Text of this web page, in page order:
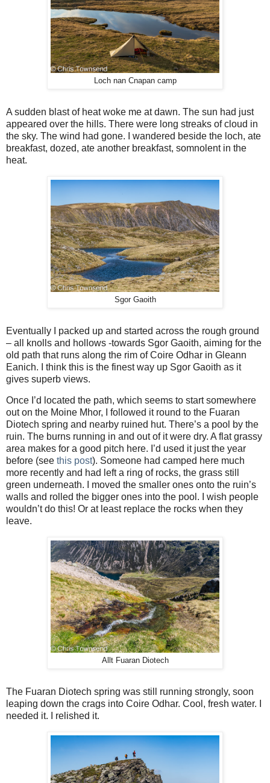
Loch nan Cnapan camp
A sudden blast of heat woke me at dawn. The sun had just
appeared over the hills. There were long streaks of cloud in
the sky. The wind had gone. I wandered beside the loch, ate
breakfast, dozed, ate another breakfast, somnolent in the
heat.
Sgor Gaoith
Eventually I packed up and started across the rough ground
– all knolls and hollows -towards Sgor Gaoith, aiming for the
old path that runs along the rim of Coire Odhar in Gleann
Eanich. I think this is the finest way up Sgor Gaoith as it
gives superb views.
Once I’d located the path, which seems to start somewhere
out on the Moine Mhor, I followed it round to the Fuaran
Diotech spring and nearby ruined hut. There’s a pool by the
ruin. The burns running in and out of it were dry. A flat grassy
area makes for a good pitch here. I’d used it just the year
before (see this post). Someone had camped here much
more recently and had left a ring of rocks, the grass still
green underneath. I moved the smaller ones onto the ruin’s
walls and rolled the bigger ones into the pool. I wish people
wouldn’t do this! Or at least replace the rocks when they
leave.
Allt Fuaran Diotech
The Fuaran Diotech spring was still running strongly, soon
leaping down the crags into Coire Odhar. Cool, fresh water. I
needed it. I relished it.